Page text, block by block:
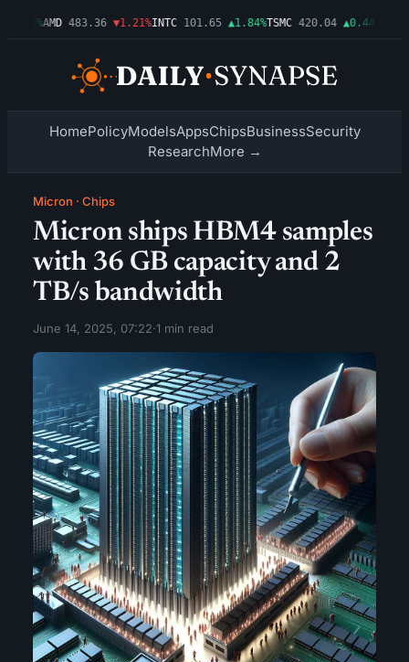
AMD 483.36 ▼1.21%INTC 101.65 ▲1.84%TSMC 420.04 ▲0.44%AMZN
HomePolicyModelsAppsChipsBusinessSecurity
ResearchMore →
Micron · Chips
Micron ships HBM4 samples
with 36 GB capacity and 2
TB/s bandwidth
June 14, 2025, 07:22·1 min read